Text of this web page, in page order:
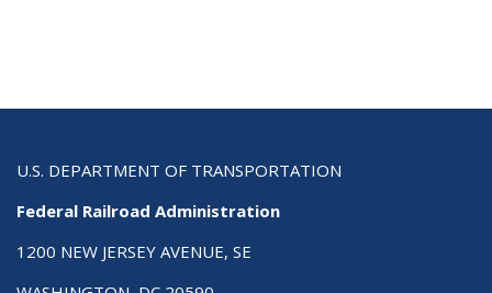
U.S. DEPARTMENT OF TRANSPORTATION
Federal Railroad Administration
1200 NEW JERSEY AVENUE, SE